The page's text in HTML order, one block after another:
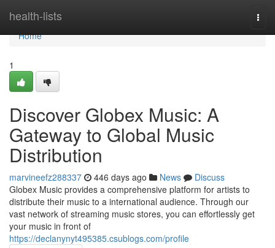
health-lists
Home
Home
1
Discover Globex Music: A
Gateway to Global Music
Distribution
marvineefz288337 446 days ago News
Discuss
Globex Music provides a comprehensive platform for artists to
distribute their music to a international audience. Through our
vast network of streaming music stores, you can effortlessly get
your music in front of
https://declanynyt495385.csublogs.com/profile